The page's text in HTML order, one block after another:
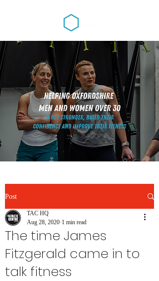
Post
The time James
Fitzgerald came in to
talk fitness
TAC HQ
Aug 28, 2020 1 min read